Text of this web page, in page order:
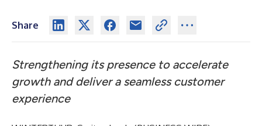
Share
Strengthening its presence to accelerate
growth and deliver a seamless customer
experience